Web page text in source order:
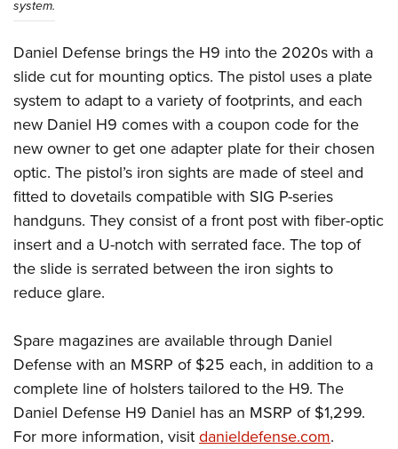
system.
Daniel Defense brings the H9 into the 2020s with a
slide cut for mounting optics. The pistol uses a plate
system to adapt to a variety of footprints, and each
new Daniel H9 comes with a coupon code for the
new owner to get one adapter plate for their chosen
optic. The pistol’s iron sights are made of steel and
fitted to dovetails compatible with SIG P-series
handguns. They consist of a front post with fiber-optic
insert and a U-notch with serrated face. The top of
the slide is serrated between the iron sights to
reduce glare.
Spare magazines are available through Daniel
Defense with an MSRP of $25 each, in addition to a
complete line of holsters tailored to the H9. The
Daniel Defense H9 Daniel has an MSRP of $1,299.
For more information, visitdanieldefense.com.